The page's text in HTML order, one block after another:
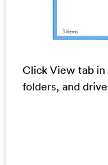
Click View tab
folders, and